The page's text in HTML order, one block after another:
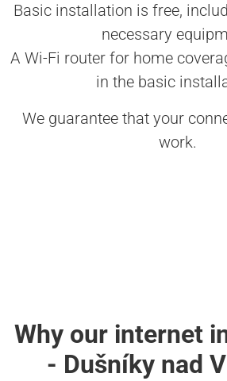
Basic installation is free,
necessary
A Wi-Fi router for home
in the basic
We guarantee that your
work.
Why our internet
- Dušníky nad